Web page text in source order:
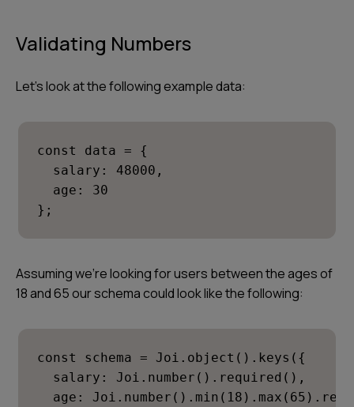
Validating Numbers
Let’s look at the following example data:
const data = {
  salary: 48000,
  age: 30
};
Assuming we’re looking for users between the ages of
18 and 65 our schema could look like the following:
const schema = Joi.object().keys({
  salary: Joi.number().required(),
age: